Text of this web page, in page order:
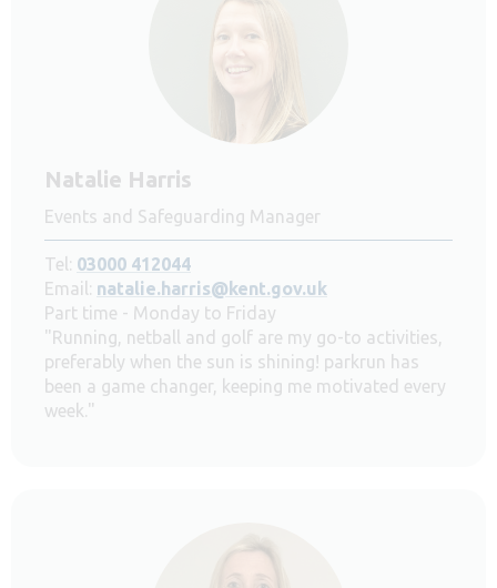
Natalie Harris
Events and Safeguarding Manager
Tel: 03000 412044
Email: natalie.harris@kent.gov.uk
Part time - Monday to Friday
"Running, netball and golf are my go-to activities,
preferably when the sun is shining! parkrun has
been a game changer, keeping me motivated every
week."